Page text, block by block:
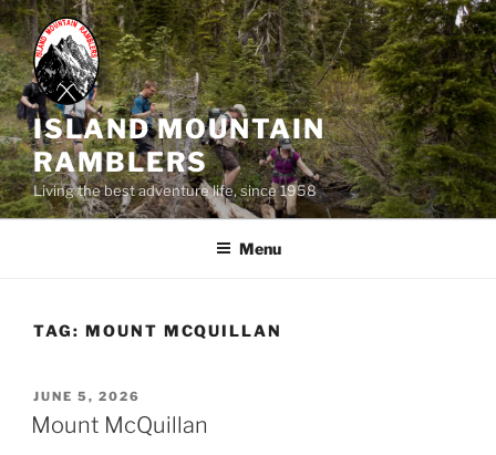
Skip
to
content
ISLAND MOUNTAIN
RAMBLERS
Living the best adventure life, since 1958
Menu
TAG: MOUNT MCQUILLAN
POSTED
ON
JUNE 5, 2026
Mount McQuillan